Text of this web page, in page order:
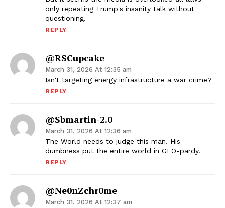
only repeating Trump's insanity talk without
questioning.
REPLY
@RSCupcake
March 31, 2026 At 12:35 am
Isn't targeting energy infrastructure a war crime?
REPLY
@sbmartin-2.0
March 31, 2026 At 12:36 am
The World needs to judge this man. His
dumbness put the entire world in GEO-pardy.
REPLY
@ne0nZchr0me
March 31, 2026 At 12:37 am